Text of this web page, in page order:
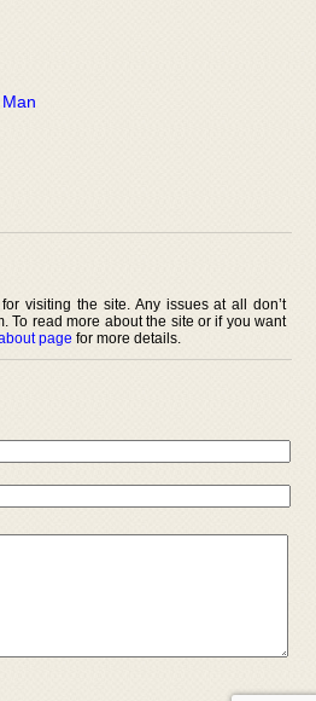
visiting the site. Any issues at all don’t
To read more about the site or if you want
page for more details.